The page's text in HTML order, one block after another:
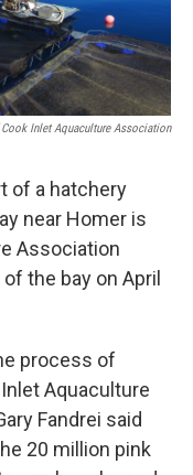
Cook Inlet Aquaculture Association
of a hatchery
near Homer is
Association
the bay on April
process of
Aquaculture
Fandrei said
20 million pink